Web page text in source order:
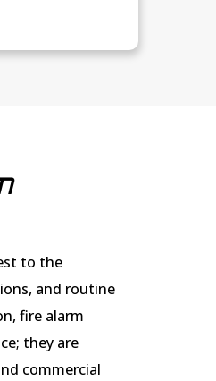
to the
and routine
fire alarm
they are
commercial